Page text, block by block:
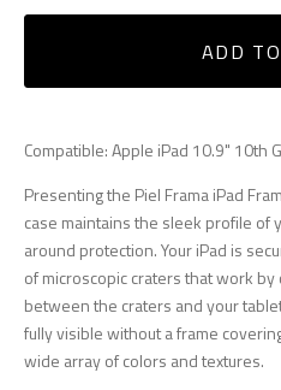
ADD
Compatible: Apple iPad 10.9" 10th
Presenting the Piel Frama iPad
case maintains the sleek profile of
around protection. Your iPad is
of microscopic craters that work by
between the craters and your
fully visible without a frame
wide array of colors and textures.